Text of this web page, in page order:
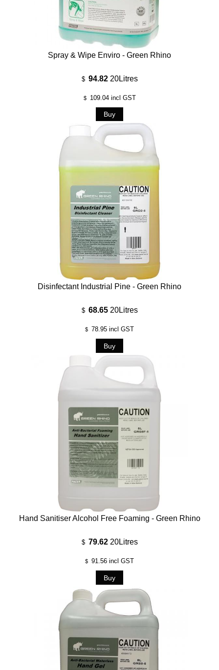
Spray & Wipe Enviro - Green Rhino
$ 94.82 20Litres
$ 109.04incl GST
Disinfectant Industrial Pine - Green Rhino
$ 68.65 20Litres
$ 78.95 incl GST
Hand Sanitiser Alcohol Free Foaming - Green Rhino
$ 79.62 20Litres
$ 91.56 incl GST